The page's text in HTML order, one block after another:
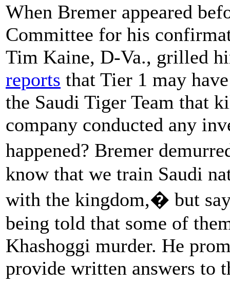
When Bremer appeared
Committee for his
Tim Kaine, D-Va., grilled
reports that Tier 1 may
the Saudi Tiger Team that
company conducted any
happened? Bremer
know that we train Saudi
with the kingdom,� but
being told that some of
Khashoggi murder. He
provide written answers to